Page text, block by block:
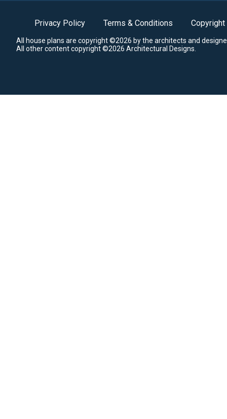
Privacy Policy Terms & Conditions Copyright
All house plans are copyright ©2026 by the architects and
All other content copyright ©2026 Architectural Designs.